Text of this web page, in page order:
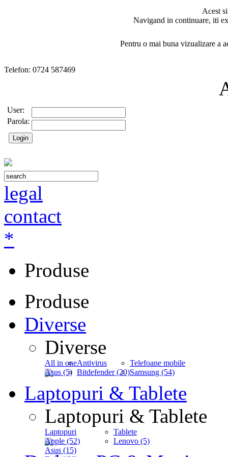
Acest
Navigand in continuare, iti
Pentru o mai buna vizualizare a
Telefon: 0724 587469
User:
Parola:
legal
contact
*
Produse
Produse
Diverse
Diverse
All in one
Asus (5)
Antivirus
Bitdefender (20)
Telefoane mobile
Samsung (54)
Laptopuri & Tablete
Laptopuri & Tablete
Laptopuri
Apple (52)
Asus (15)
Tablete
Lenovo (5)